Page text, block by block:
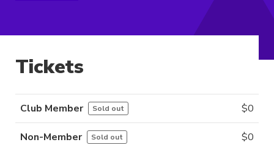
Tickets
Club Member Sold out $0
Non-Member Sold out $0